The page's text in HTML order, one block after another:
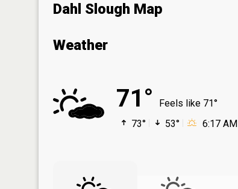
Dahl Slough Map
Weather
71°
Feels like 71°
73°
53° 6:17 AM